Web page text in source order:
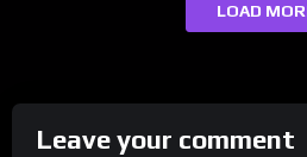
LOAD
Leave your comment